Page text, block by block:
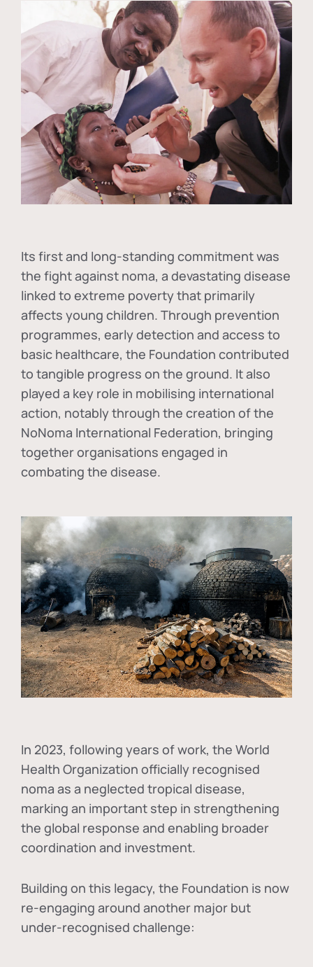
Its first and long-standing commitment was
the fight against noma, a devastating disease
linked to extreme poverty that primarily
affects young children. Through prevention
programmes, early detection and access to
basic healthcare, the Foundation contributed
to tangible progress on the ground. It also
played a key role in mobilising international
action, notably through the creation of the
NoNoma International Federation, bringing
together organisations engaged in
combating the disease.
In 2023, following years of work, the World
Health Organization officially recognised
noma as a neglected tropical disease,
marking an important step in strengthening
the global response and enabling broader
coordination and investment.
Building on this legacy, the Foundation is now
re-engaging around another major but
under-recognised challenge: